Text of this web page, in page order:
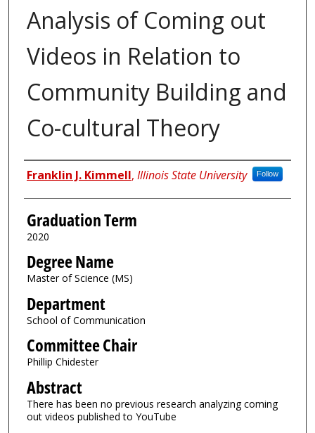
Analysis of Coming out
Videos in Relation to
Community Building and
Co-cultural Theory
Author
Franklin J. Kimmell, Illinois State University Follow
Graduation Term
2020
Degree Name
Master of Science (MS)
Department
School of Communication
Committee Chair
Phillip Chidester
Abstract
There has been no previous research analyzing coming
out videos published to YouTube